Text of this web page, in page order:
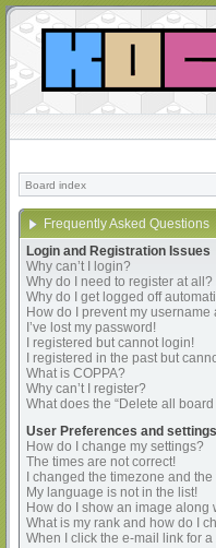
Board index
Frequently Asked Questions
Login and Registration Issues
Why can’t I login?
Why do I need to register at all?
Why do I get logged off
How do I prevent my
I’ve lost my password!
I registered but cannot login!
I registered in the past but
What is COPPA?
Why can’t I register?
What does the “Delete all
User Preferences and settings
How do I change my settings?
The times are not correct!
I changed the timezone and
My language is not in the list!
How do I show an image along
What is my rank and how do I
When I click the e-mail link for